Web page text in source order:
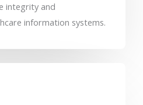
integrity and
information systems.